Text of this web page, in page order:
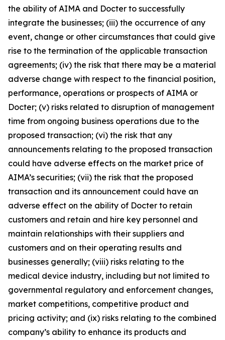
the ability of AIMA and Docter to successfully
integrate the businesses; (iii) the occurrence of any
event, change or other circumstances that could give
rise to the termination of the applicable transaction
agreements; (iv) the risk that there may be a material
adverse change with respect to the financial position,
performance, operations or prospects of AIMA or
Docter; (v) risks related to disruption of management
time from ongoing business operations due to the
proposed transaction; (vi) the risk that any
announcements relating to the proposed transaction
could have adverse effects on the market price of
AIMA’s securities; (vii) the risk that the proposed
transaction and its announcement could have an
adverse effect on the ability of Docter to retain
customers and retain and hire key personnel and
maintain relationships with their suppliers and
customers and on their operating results and
businesses generally; (viii) risks relating to the
medical device industry, including but not limited to
governmental regulatory and enforcement changes,
market competitions, competitive product and
pricing activity; and (ix) risks relating to the combined
company’s ability to enhance its products and